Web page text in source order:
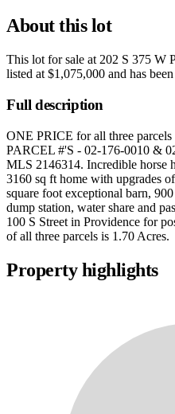
About this lot
This lot for sale at 202 S 375 W
listed at $1,075,000 and has
Full description
ONE PRICE for all three
PARCEL #'S - 02-176-0010 &
MLS 2146314. Incredible horse
3160 sq ft home with upgrades
square foot exceptional barn,
dump station, water share and
100 S Street in Providence for
of all three parcels is 1.70 Acres.
Property highlights